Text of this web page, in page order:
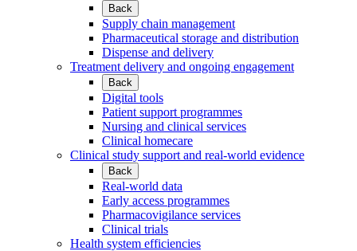
Back
Supply chain management
Pharmaceutical storage and distribution
Dispense and delivery
Treatment delivery and ongoing engagement
Back
Digital tools
Patient support programmes
Nursing and clinical services
Clinical homecare
Clinical study support and real-world evidence
Back
Real-world data
Early access programmes
Pharmacovigilance services
Clinical trials
Health system efficiencies